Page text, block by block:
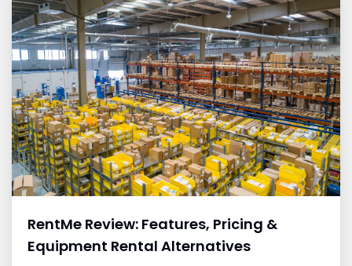
RentMe Review: Features, Pricing &
Equipment Rental Alternatives